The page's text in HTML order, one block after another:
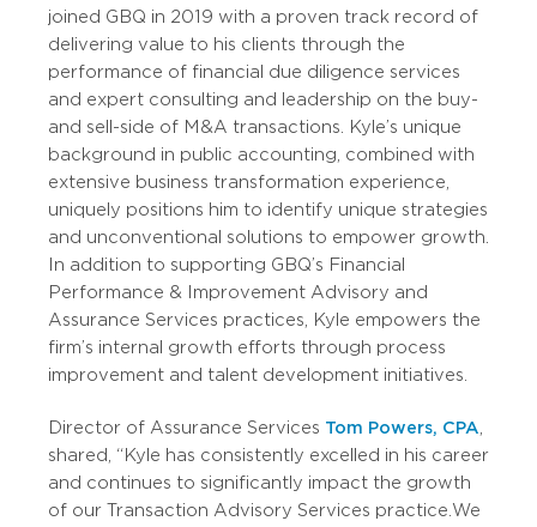
joined GBQ in 2019 with a proven track record of
delivering value to his clients through the
performance of financial due diligence services
and expert consulting and leadership on the buy-
and sell-side of M&A transactions. Kyle’s unique
background in public accounting, combined with
extensive business transformation experience,
uniquely positions him to identify unique strategies
and unconventional solutions to empower growth.
In addition to supporting GBQ’s Financial
Performance & Improvement Advisory and
Assurance Services practices, Kyle empowers the
firm’s internal growth efforts through process
improvement and talent development initiatives.
Director of Assurance Services Tom Powers, CPA
shared, “Kyle has consistently excelled in his career
and continues to significantly impact the growth
of our Transaction Advisory Services practice. We